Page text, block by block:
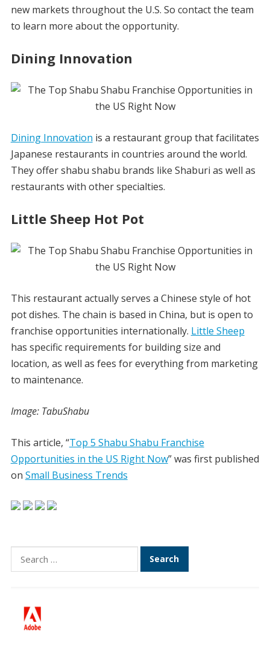
new markets throughout the U.S. So contact the team
to learn more about the opportunity.
Dining Innovation
Dining Innovation is a restaurant group that facilitates
Japanese restaurants in countries around the world.
They offer shabu shabu brands like Shaburi as well as
restaurants with other specialties.
Little Sheep Hot Pot
This restaurant actually serves a Chinese style of hot
pot dishes. The chain is based in China, but is open to
franchise opportunities internationally. Little Sheep
has specific requirements for building size and
location, as well as fees for everything from marketing
to maintenance.
Image: TabuShabu
This article, “Top 5 Shabu Shabu Franchise
Opportunities in the US Right Now” was first published
on Small Business Trends
Search
for: